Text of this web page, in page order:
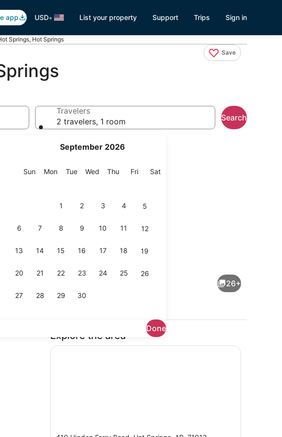
app USD• List your property Support Trips Sign in
Springs, Hot Springs
Save
September 2026
SunSunday
MonMonday
TueTuesday
Wed Wednesday
Thu Thursday
FriFriday
SatSaturday
1 2 3 4 5
6 7 8 9 10 11 12
13 14 15 16 17 18 19
20 21 22 23 24 25 26
27 28 29 30
Done
Travelers
2 travelers, 1 room
Search
Pillowtop beds, desk, laptop workspace, WiFi (free)
26+
Explore the area